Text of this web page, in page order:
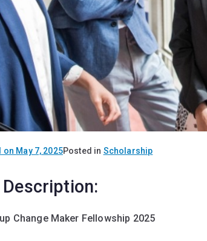
on May 7, 2025Posted in Scholarship
Change Maker Fellowship 2025